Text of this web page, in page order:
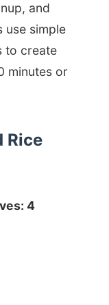
and
use simple
to create
minutes or
Rice
4